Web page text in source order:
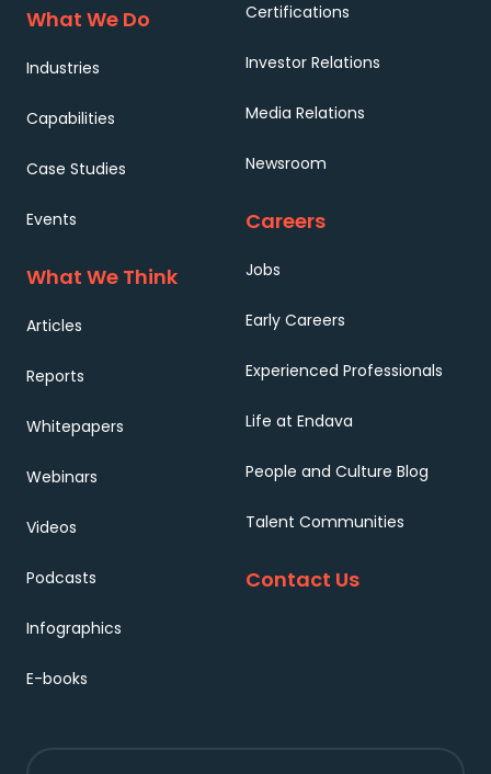
What We Do
Industries
Capabilities
Case Studies
Events
What We Think
Articles
Reports
Whitepapers
Webinars
Videos
Podcasts
Infographics
E-books
Certifications
Investor Relations
Media Relations
Newsroom
Careers
Jobs
Early Careers
Experienced Professionals
Life at Endava
People and Culture Blog
Talent Communities
Contact Us